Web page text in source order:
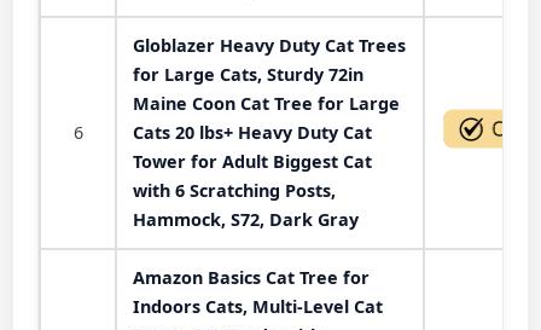
6
Globlazer Heavy Duty Cat Trees
for Large Cats, Sturdy 72in
Maine Coon Cat Tree for Large
Cats 20 lbs+ Heavy Duty Cat
Tower for Adult Biggest Cat
with 6 Scratching Posts,
Hammock, S72, Dark Gray
Amazon Basics Cat Tree for
Indoors Cats, Multi-Level Cat